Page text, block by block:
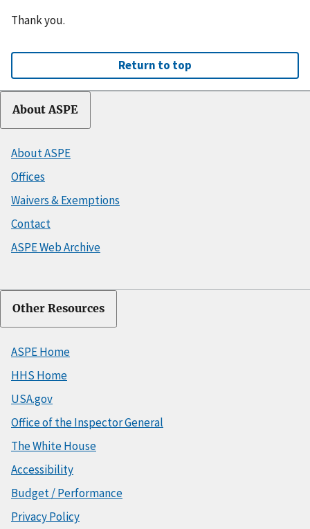
Thank you.
Return to top
About ASPE
About ASPE
Offices
Waivers & Exemptions
Contact
ASPE Web Archive
Other Resources
ASPE Home
HHS Home
USA.gov
Office of the Inspector General
The White House
Accessibility
Budget / Performance
Privacy Policy